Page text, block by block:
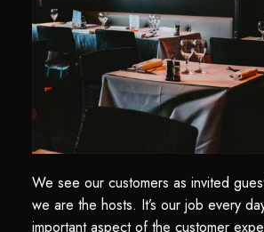
We see our customers as invited
we are the hosts. It’s our job every
important aspect of the customer